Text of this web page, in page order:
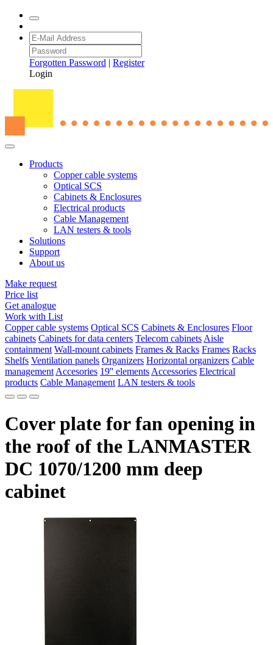
Forgotten Password | Register
Login
Products
Copper cable systems
Optical SCS
Cabinets & Enclosures
Electrical products
Cable Management
LAN testers & tools
Solutions
Support
About us
Make request
Price list
Get analogue
Work with List
Copper cable systems Optical SCS Cabinets & Enclosures Floor
cabinets Cabinets for data centers Telecom cabinets Aisle
containment Wall-mount cabinets Frames & Racks Frames Racks
Shelfs Ventilation panels Organizers Horizontal organizers Cable
management Accesories 19'' elements Accessories Electrical
products Cable Management LAN testers & tools
Cover plate for fan opening in
the roof of the LANMASTER
DC 1070/1200 mm deep
cabinet